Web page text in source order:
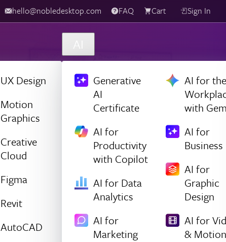
hello@nobledesktop.com FAQ Cart Sign In
UX Design
Motion
Graphics
Creative
Cloud
Figma
Revit
AutoCAD
AI
Generative
AI
Certificate
AI for
Productivity
with Copilot
AI for Data
Analytics
AI for
Marketing
AI for the
with
AI for
Business
AI for
Graphic
Design
AI for
& Motion